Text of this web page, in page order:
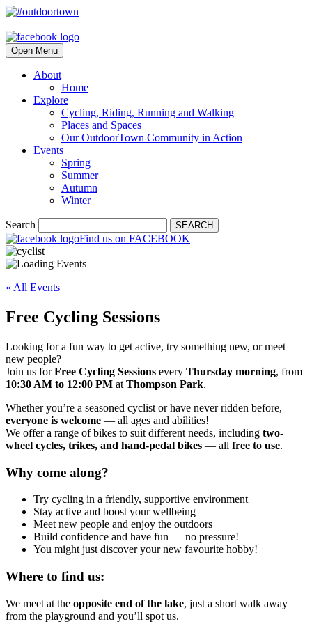
Open Menu
About
Home
Explore
Cycling, Riding, Running and Walking
Places and Spaces
Our OutdoorTown Community in Action
Events
Spring
Summer
Autumn
Winter
Search SEARCH
Find us on FACEBOOK
« All Events
Free Cycling Sessions
Looking for a fun way to get active, try something new, or meet
new people?
Join us forFree Cycling Sessions every Thursday morning, from
10:30 AM to 12:00 PM at Thompson Park.
Whether you’re a seasoned cyclist or have never ridden before,
everyone is welcome — all ages and abilities!
We offer a range of bikes to suit different needs, including two-
wheel cycles, trikes, and hand-pedal bikes — all free to use.
Why come along?
Try cycling in a friendly, supportive environment
Stay active and boost your wellbeing
Meet new people and enjoy the outdoors
Build confidence and have fun — no pressure!
You might just discover your new favourite hobby!
Where to find us:
We meet at the opposite end of the lake, just a short walk away
from the playground and you’ll spot us.